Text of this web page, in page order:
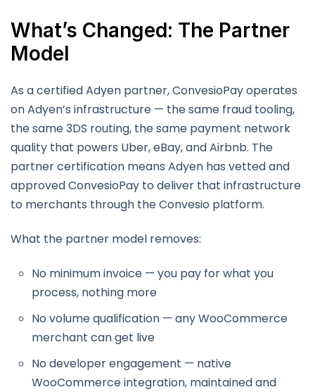
What’s Changed: The Partner
Model
As a certified Adyen partner, ConvesioPay operates
on Adyen’s infrastructure — the same fraud tooling,
the same 3DS routing, the same payment network
quality that powers Uber, eBay, and Airbnb. The
partner certification means Adyen has vetted and
approved ConvesioPay to deliver that infrastructure
to merchants through the Convesio platform.
What the partner model removes:
No minimum invoice — you pay for what you
process, nothing more
No volume qualification — any WooCommerce
merchant can get live
No developer engagement — native
WooCommerce integration, maintained and